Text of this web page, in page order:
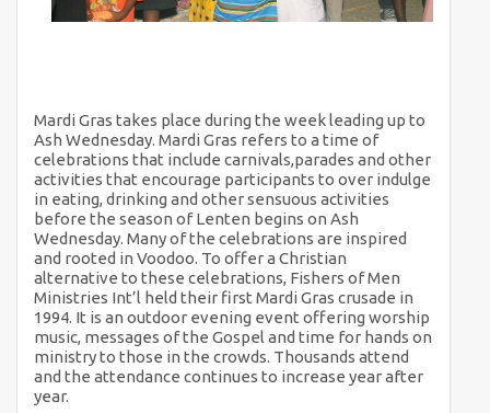
Mardi Gras takes place during the week leading up to
Ash Wednesday. Mardi Gras refers to a time of
celebrations that include carnivals,parades and other
activities that encourage participants to over indulge
in eating, drinking and other sensuous activities
before the season of Lenten begins on Ash
Wednesday. Many of the celebrations are inspired
and rooted in Voodoo. To offer a Christian
alternative to these celebrations, Fishers of Men
Ministries Int’l held their first Mardi Gras crusade in
1994. It is an outdoor evening event offering worship
music, messages of the Gospel and time for hands on
ministry to those in the crowds. Thousands attend
and the attendance continues to increase year after
year.